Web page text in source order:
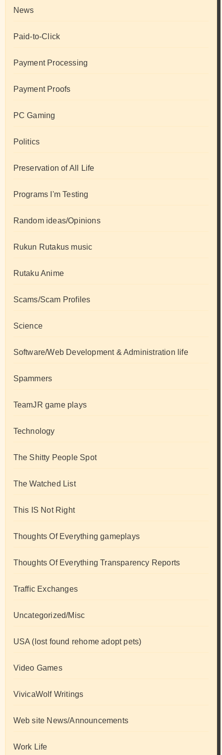
News
Paid-to-Click
Payment Processing
Payment Proofs
PC Gaming
Politics
Preservation of All Life
Programs I'm Testing
Random ideas/Opinions
Rukun Rutakus music
Rutaku Anime
Scams/Scam Profiles
Science
Software/Web Development & Administration life
Spammers
TeamJR game plays
Technology
The Shitty People Spot
The Watched List
This IS Not Right
Thoughts Of Everything gameplays
Thoughts Of Everything Transparency Reports
Traffic Exchanges
Uncategorized/Misc
USA (lost found rehome adopt pets)
Video Games
VivicaWolf Writings
Web site News/Announcements
Work Life